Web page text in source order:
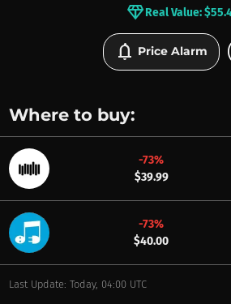
BRANDS
diamondReal Value:
notifications Price Alarm
Where to buy:
-73%
$39.99
-73%
$40.00
Last Update: Today, 04:00 UTC